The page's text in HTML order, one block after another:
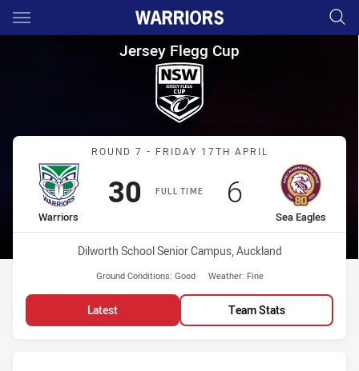
Main
You have skipped the navigation, tab for page content
Jersey Flegg Cup Round 7
Jersey Flegg Cup
Match: Warriors vs Sea
ROUND 7 - FRIDAY 17TH APRIL
FULL TIME
home Team
Warriors
Scored
30 points
away Team
Sea Eagles
Scored
6points
Venue:
Dilworth School Senior Campus, Auckland
Ground Conditions: Good Weather: Fine
Latest Team Stats